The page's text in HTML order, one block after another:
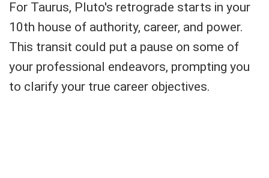
For Taurus, Pluto's retrograde starts in your
10th house of authority, career, and power.
This transit could put a pause on some of
your professional endeavors, prompting you
to clarify your true career objectives.